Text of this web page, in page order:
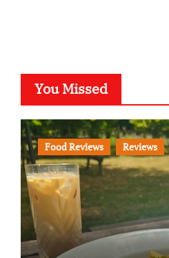
You Missed
Food Reviews Reviews